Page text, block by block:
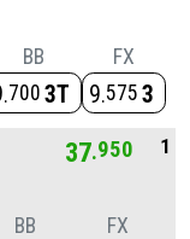
BB
700 3T
FX
9 575 3
37 950 1
BB FX